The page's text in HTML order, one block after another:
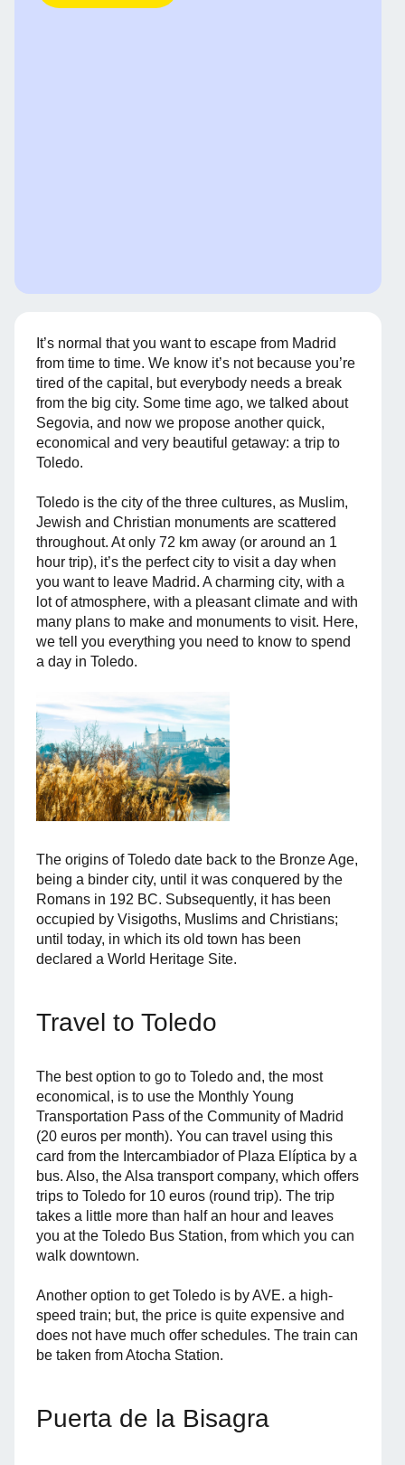
It’s normal that you want to escape from Madrid
from time to time. We know it’s not because you’re
tired of the capital, but everybody needs a break
from the big city. Some time ago, we talked about
Segovia, and now we propose another quick,
economical and very beautiful getaway: a trip to
Toledo.
Toledo is the city of the three cultures, as Muslim,
Jewish and Christian monuments are scattered
throughout. At only 72 km away (or around an 1
hour trip), it’s the perfect city to visit a day when
you want to leave Madrid. A charming city, with a
lot of atmosphere, with a pleasant climate and with
many plans to make and monuments to visit. Here,
we tell you everything you need to know to spend
a day in Toledo.
The origins of Toledo date back to the Bronze Age,
being a binder city, until it was conquered by the
Romans in 192 BC. Subsequently, it has been
occupied by Visigoths, Muslims and Christians;
until today, in which its old town has been
declared a World Heritage Site.
Travel to Toledo
The best option to go to Toledo and, the most
economical, is to use the Monthly Young
Transportation Pass of the Community of Madrid
(20 euros per month). You can travel using this
card from the Intercambiador of Plaza Elíptica by a
bus. Also, the Alsa transport company, which offers
trips to Toledo for 10 euros (round trip). The trip
takes a little more than half an hour and leaves
you at the Toledo Bus Station, from which you can
walk downtown.
Another option to get Toledo is by AVE. a high-
speed train; but, the price is quite expensive and
does not have much offer schedules. The train can
be taken from Atocha Station.
Puerta de la Bisagra